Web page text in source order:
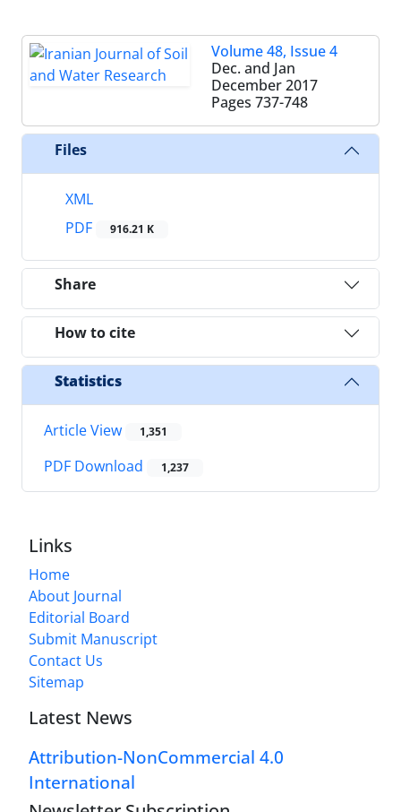
Volume 48, Issue 4
Dec. and Jan
December 2017
Pages 737-748
Files
XML
PDF
916.21 K
Share
How to cite
Statistics
Article View 1,351
PDF Download 1,237
Links
Home
About Journal
Editorial Board
Submit Manuscript
Contact Us
Sitemap
Latest News
Attribution-NonCommercial 4.0
International